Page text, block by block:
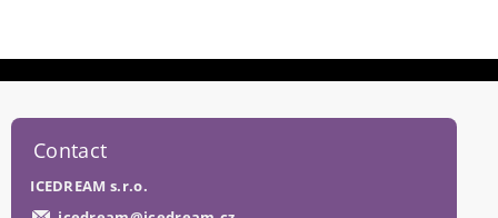
Contact
ICEDREAM s.r.o.